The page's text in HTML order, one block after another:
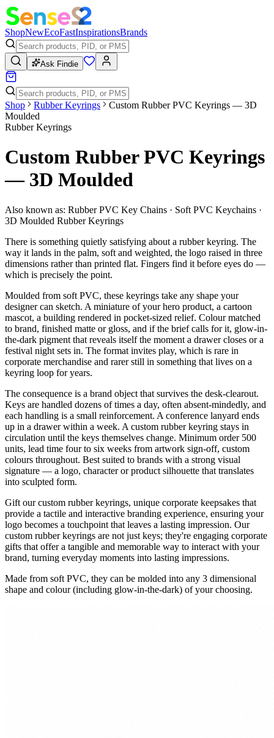
ShopNewEcoFastInspirationsBrands
Ask Findie
Shop Rubber Keyrings
Custom Rubber PVC Keyrings — 3D
Moulded
Rubber Keyrings
Custom Rubber PVC Keyrings
— 3D Moulded
Also known as: Rubber PVC Key Chains · Soft PVC Keychains ·
3D Moulded Rubber Keyrings
There is something quietly satisfying about a rubber keyring. The
way it lands in the palm, soft and weighted, the logo raised in three
dimensions rather than printed flat. Fingers find it before eyes do —
which is precisely the point.
Moulded from soft PVC, these keyrings take any shape your
designer can sketch. A miniature of your hero product, a cartoon
mascot, a building rendered in pocket-sized relief. Colour matched
to brand, finished matte or gloss, and if the brief calls for it, glow-in-
the-dark pigment that reveals itself the moment a drawer closes or a
festival night sets in. The format invites play, which is rare in
corporate merchandise and rarer still in something that lives on a
keyring loop for years.
The consequence is a brand object that survives the desk-clearout.
Keys are handled dozens of times a day, often absent-mindedly, and
each handling is a small reinforcement. A conference lanyard ends
up in a drawer within a week. A custom rubber keyring stays in
circulation until the keys themselves change. Minimum order 500
units, lead time four to six weeks from artwork sign-off, custom
colours throughout. Best suited to brands with a strong visual
signature — a logo, character or product silhouette that translates
into sculpted form.
Gift our custom rubber keyrings, unique corporate keepsakes that
provide a tactile and interactive branding experience, ensuring your
logo becomes a touchpoint that leaves a lasting impression. Our
custom rubber keyrings are not just keys; they're engaging corporate
gifts that offer a tangible and memorable way to interact with your
brand, turning everyday moments into lasting impressions.
Made from soft PVC, they can be molded into any 3 dimensional
shape and colour (including glow-in-the-dark) of your choosing.